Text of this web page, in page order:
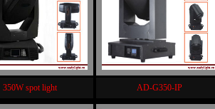
350W spot light AD-G350-IP